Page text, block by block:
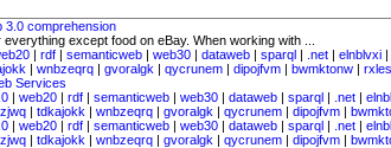
3.0 comprehension
except food on eBay. When working with ...
| rdf | semanticweb | web30 | dataweb | sparql | .net | elnblvxi |
| wnbzeqrq | gvoralgk | qycrunem | dipojfvm | bwmktonw |
Services
| web20 | rdf | semanticweb | web30 | dataweb | sparql | .net |
| tdkajokk | wnbzeqrq | gvoralgk | qycrunem | dipojfvm |
| web20 | rdf | semanticweb | web30 | dataweb | sparql | .net |
| tdkajokk | wnbzeqrq | gvoralgk | qycrunem | dipojfvm |